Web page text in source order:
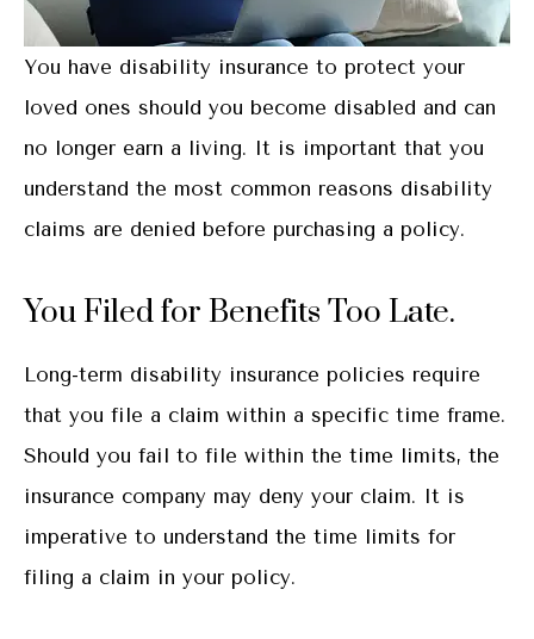
You have disability insurance to protect your
loved ones should you become disabled and can
no longer earn a living. It is important that you
understand the most common reasons disability
claims are denied before purchasing a policy.
You Filed for Benefits Too Late.
Long-term disability insurance policies require
that you file a claim within a specific time frame.
Should you fail to file within the time limits, the
insurance company may deny your claim. It is
imperative to understand the time limits for
filing a claim in your policy.